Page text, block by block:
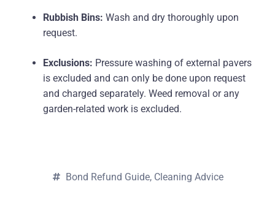
Rubbish Bins: Wash and dry thoroughly upon
request.
Exclusions: Pressure washing of external pavers
is excluded and can only be done upon request
and charged separately. Weed removal or any
garden-related work is excluded.
Bond Refund Guide, Cleaning Advice